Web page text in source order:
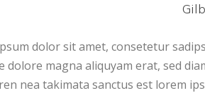
dolor sit amet, consetetur
dolore magna aliquyam erat, sed
nea takimata sanctus est lorem